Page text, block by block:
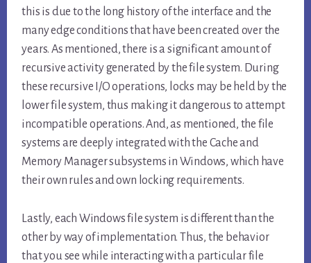
this is due to the long history of the interface and the
many edge conditions that have been created over the
years. As mentioned, there is a significant amount of
recursive activity generated by the file system. During
these recursive I/O operations, locks may be held by the
lower file system, thus making it dangerous to attempt
incompatible operations. And, as mentioned, the file
systems are deeply integrated with the Cache and
Memory Manager subsystems in Windows, which have
their own rules and own locking requirements.
Lastly, each Windows file system is different than the
other by way of implementation. Thus, the behavior
that you see while interacting with a particular file